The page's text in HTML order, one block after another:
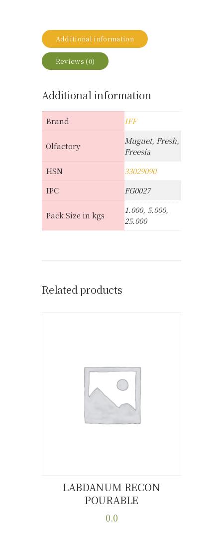
Additional information
Reviews (0)
Additional information
Brand IFF
Olfactory
Muguet, Fresh,
Freesia
HSN
33029090
IPC
FG0027
Pack Size in kgs
1.000, 5.000,
25.000
Related products
Buy now
Details
LABDANUM RECON
POURABLE
0.0